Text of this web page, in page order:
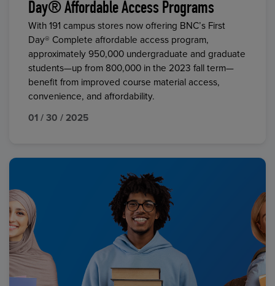
Day® Affordable Access Programs
With 191 campus stores now offering BNC’s First
Day® Complete affordable access program,
approximately 950,000 undergraduate and graduate
students—up from 800,000 in the 2023 fall term—
benefit from improved course material access,
convenience, and affordability.
01 / 30 / 2025